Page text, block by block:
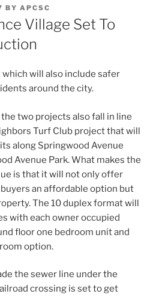
BY APCSC
Village Set To
will also include safer
around the city.
the two projects also fall in line
Turf Club project that will
along Springwood Avenue
Avenue Park. What makes the
is that it will not only offer
an affordable option but
The 10 duplex format will
with each owner occupied
floor one bedroom unit and
option.
the sewer line under the
crossing is set to get